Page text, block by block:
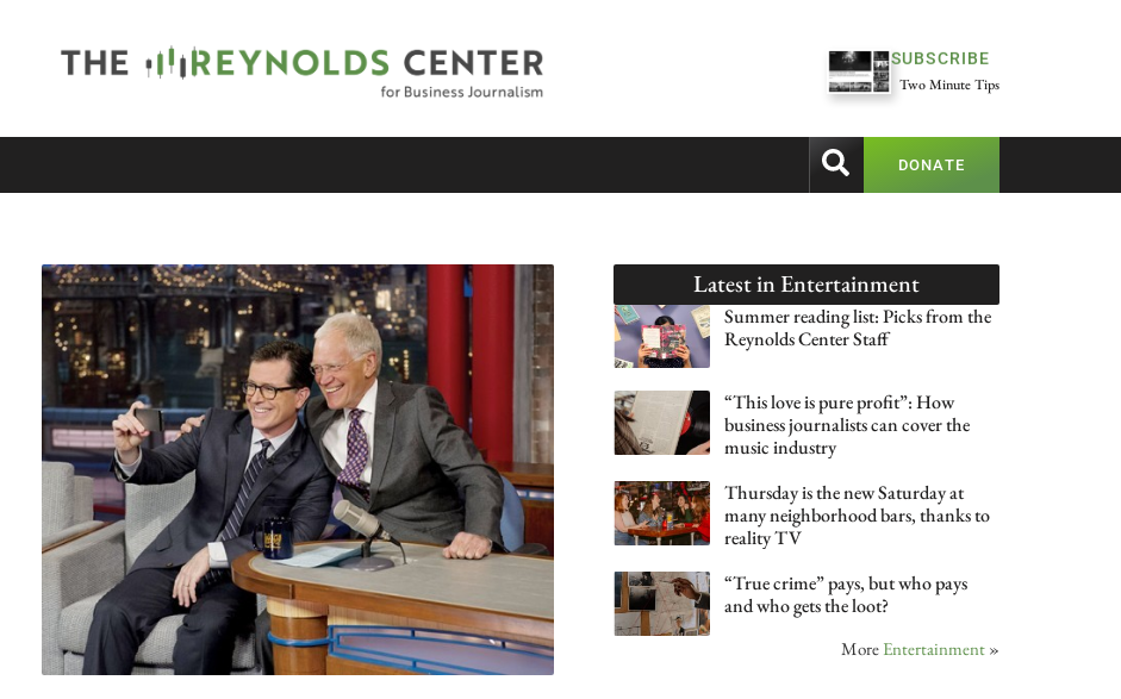
SUBSCRIBE
Two Minute Tips
DONATE
Latest inEntertainment
Summer reading list: Picks from the
Reynolds Center Staff
“This love is pure profit”: How
business journalists can cover the
music industry
Thursday is the new Saturday at
many neighborhood bars, thanks to
reality TV
“True crime” pays, but who pays
and who gets the loot?
More Entertainment »